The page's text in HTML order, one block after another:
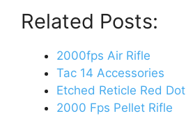
Related Posts:
2000fps Air Rifle
Tac 14 Accessories
Etched Reticle Red Dot
2000 Fps Pellet Rifle